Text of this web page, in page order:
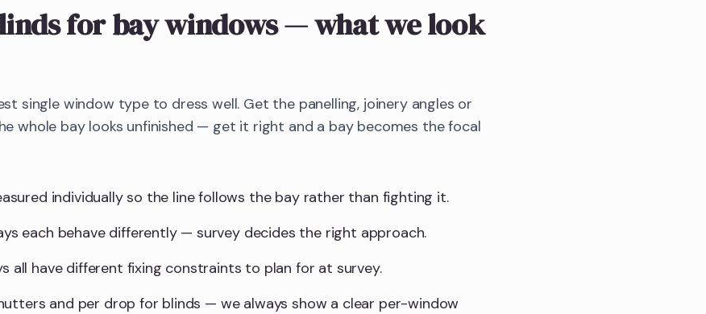
for bay windows— what we look
single window type to dress well. Get the panelling, joinery angles or
whole bay looks unfinished — get it right and a bay becomes the focal
individually so the line follows the bay rather than fighting it.
each behave differently — survey decides the right approach.
all have different fixing constraints to plan for at survey.
and per drop for blinds — we always show a clear per-window